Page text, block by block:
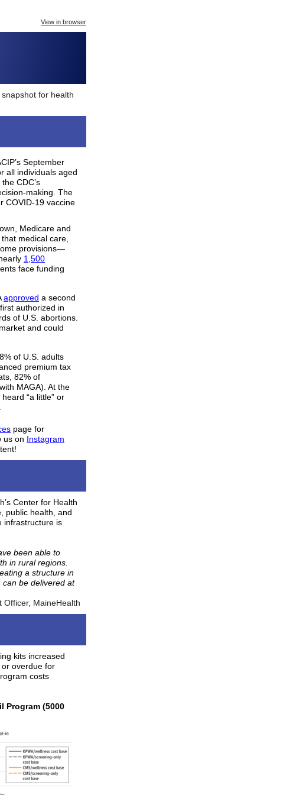
View in browser
for health
September
all individuals aged
CDC’s
making. The
COVID-19 vaccine
Medicare and
that medical care,
provisions—
1,500
face funding
approved a second
authorized in
of U.S. abortions.
and could
of U.S. adults
premium tax
82% of
MAGA). At the
“a little” or
page for
us on Instagram
Center for Health
public health, and
infrastructure is
been able to
in rural regions.
a structure in
be delivered at
Officer, MaineHealth
kits increased
overdue for
costs
Program (5000